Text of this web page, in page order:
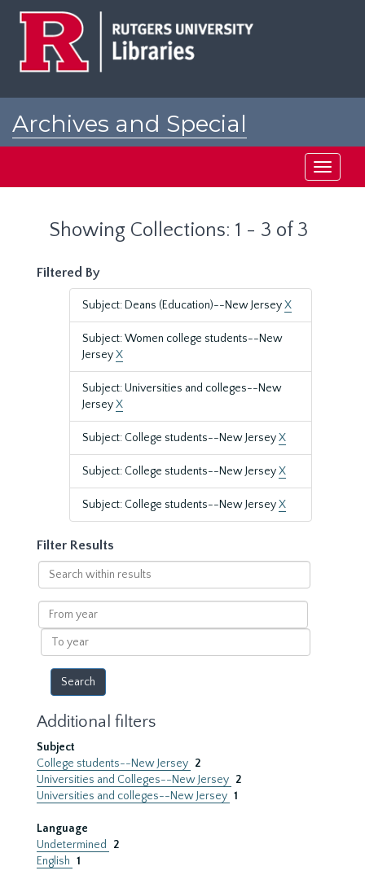
Archives and Special
Toggle
Showing Collections: 1 - 3 of 3
Filtered By
Subject: Deans (Education)--New JerseyX
Subject: Women college students--New
JerseyX
Subject: Universities and colleges--New
JerseyX
Subject: College students--New JerseyX
Subject: College students--New JerseyX
Subject: College students--New JerseyX
Filter Results
Search
within
results
From
year
To
year
Additional filters
Subject
College students--New Jersey 2
Universities and Colleges--New Jersey 2
Universities and colleges--New Jersey 1
Language
Undetermined
2
English 1